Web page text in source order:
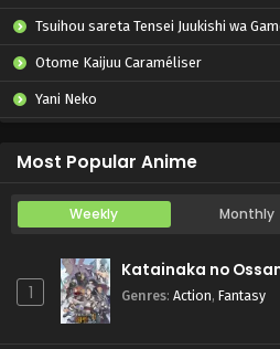
Tsuihou sareta Tensei Juukishi wa Game Chishiki de
Otome Kaijuu Caraméliser
Yani Neko
Most Popular Anime
Weekly Monthly
1
Katainaka no
Genres: Action, Fantasy